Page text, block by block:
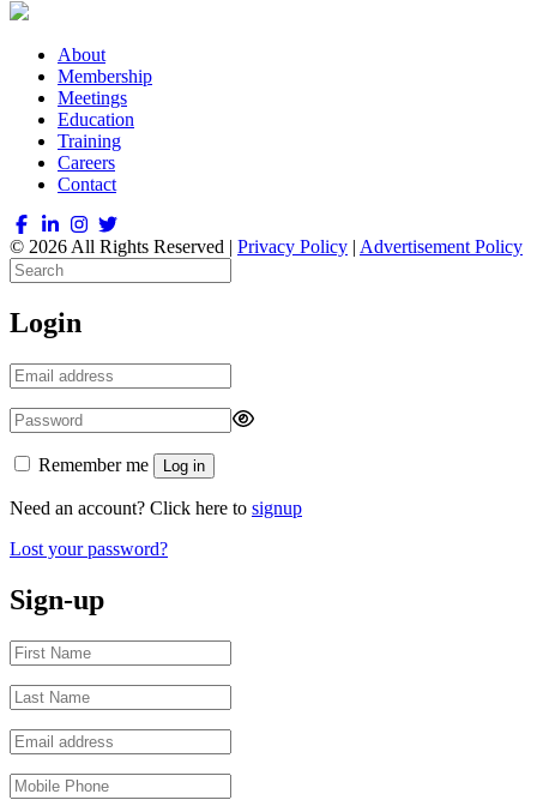
About
Membership
Meetings
Education
Training
Careers
Contact
© 2026 All Rights Reserved | Privacy Policy | Advertisement Policy
Login
Remember me Log in
Need an account? Click here to signup
Lost your password?
Sign-up